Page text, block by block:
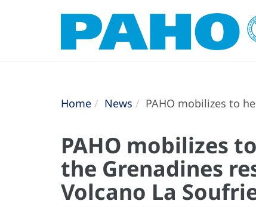
Home News PAHO mobilizes to
PAHO mobilizes
the Grenadines
Volcano La